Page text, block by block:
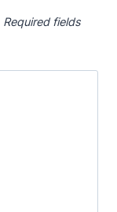
Required fields